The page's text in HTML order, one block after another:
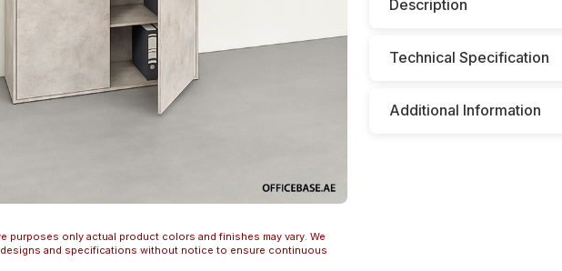
purposes only actual product colors and finishes may vary. We
and specifications without notice to ensure continuous
Description
Technical Specification
Additional Information